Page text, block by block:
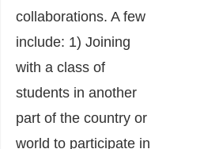
collaborations. A few
include: 1) Joining
with a class of
students in another
part of the country or
world to participate in